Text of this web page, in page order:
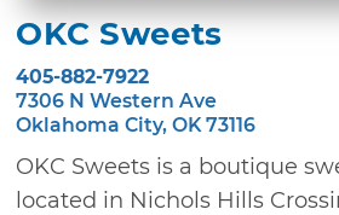
OKC Sweets
405-882-7922
7306 N Western Ave
Oklahoma City, OK 73116
OKC Sweets is a boutique
located in Nichols Hills